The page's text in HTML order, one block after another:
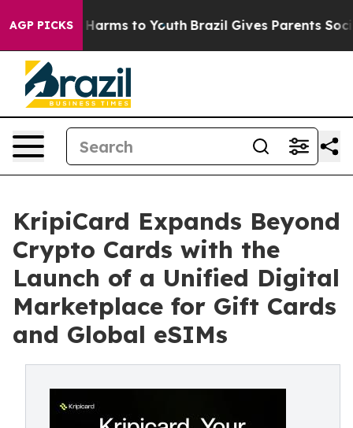
AGP PICKS
Abate Harms to Youth Brazil Gives Parents Social
KripiCard Expands Beyond
Crypto Cards with the
Launch of a Unified Digital
Marketplace for Gift Cards
and Global eSIMs